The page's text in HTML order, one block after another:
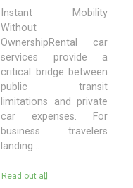
Instant Mobility
Without
OwnershipRental car
services provide a
critical bridge between
public transit
limitations and private
car expenses. For
business travelers
landing...
Read out all